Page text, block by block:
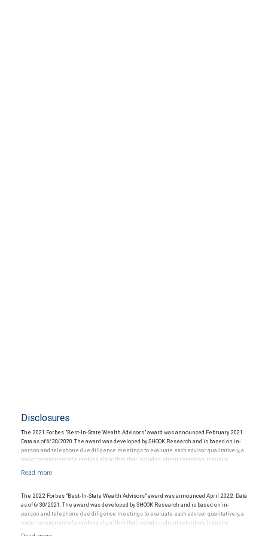
Disclosures
The 2021 Forbes "Best-In-State Wealth Advisors" award was announced February 2021.
Data as of 6/30/2020. The award was developed by SHOOK Research and is based on in-
person and telephone due diligence meetings to evaluate each advisor qualitatively, a
major component of a ranking algorithm that includes: client retention, industry
including: assets under management and revenue generated for their firms.
tolerances vary, and advisors rarely have audited performance reports. Rankings are
based on the opinions of SHOOK Research, LLC and not indicative of future performance
or representative of any one client’s experience. Neither Forbes nor SHOOK Research
receive compensation in exchange for placement on the ranking. The financial advisor
The 2022 Forbes "Best-In-State Wealth Advisors" award was announced April 2022. Data
as of 6/30/2021. The award was developed by SHOOK Research and is based on in-
person and telephone due diligence meetings to evaluate each advisor qualitatively, a
major component of a ranking algorithm that includes: client retention, industry